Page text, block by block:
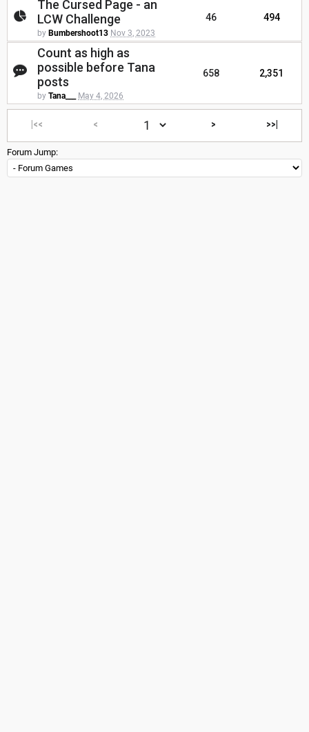
The Cursed Page - an
LCW Challenge
by Bumbershoot13 Nov 3, 2023
46 494
Count as high as
possible before Tana
posts
by Tana___ May 4, 2026
658 2,351
|<< < > >>|
Forum Jump: